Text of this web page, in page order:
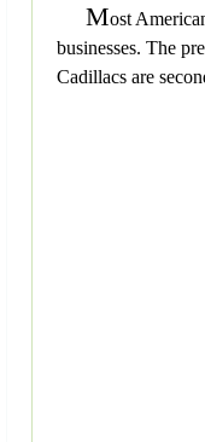
Most
businesses. The
Cadillacs are